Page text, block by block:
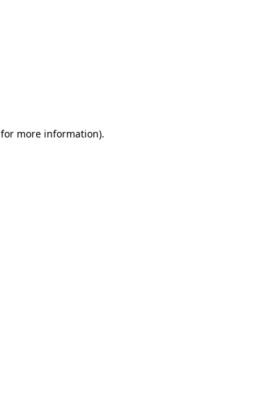
for more information).